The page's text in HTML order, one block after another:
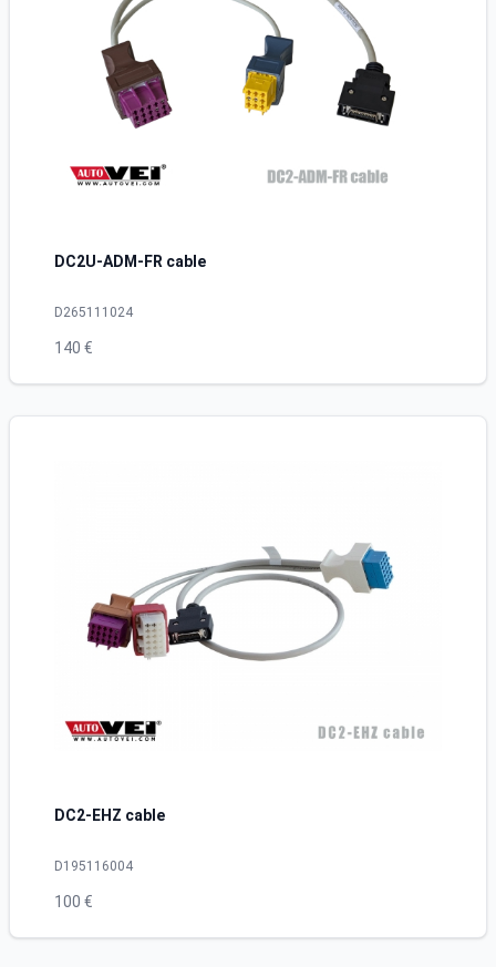
DC2U-ADM-FR cable
D265111024
140 €
DC2-EHZ cable
D195116004
100 €